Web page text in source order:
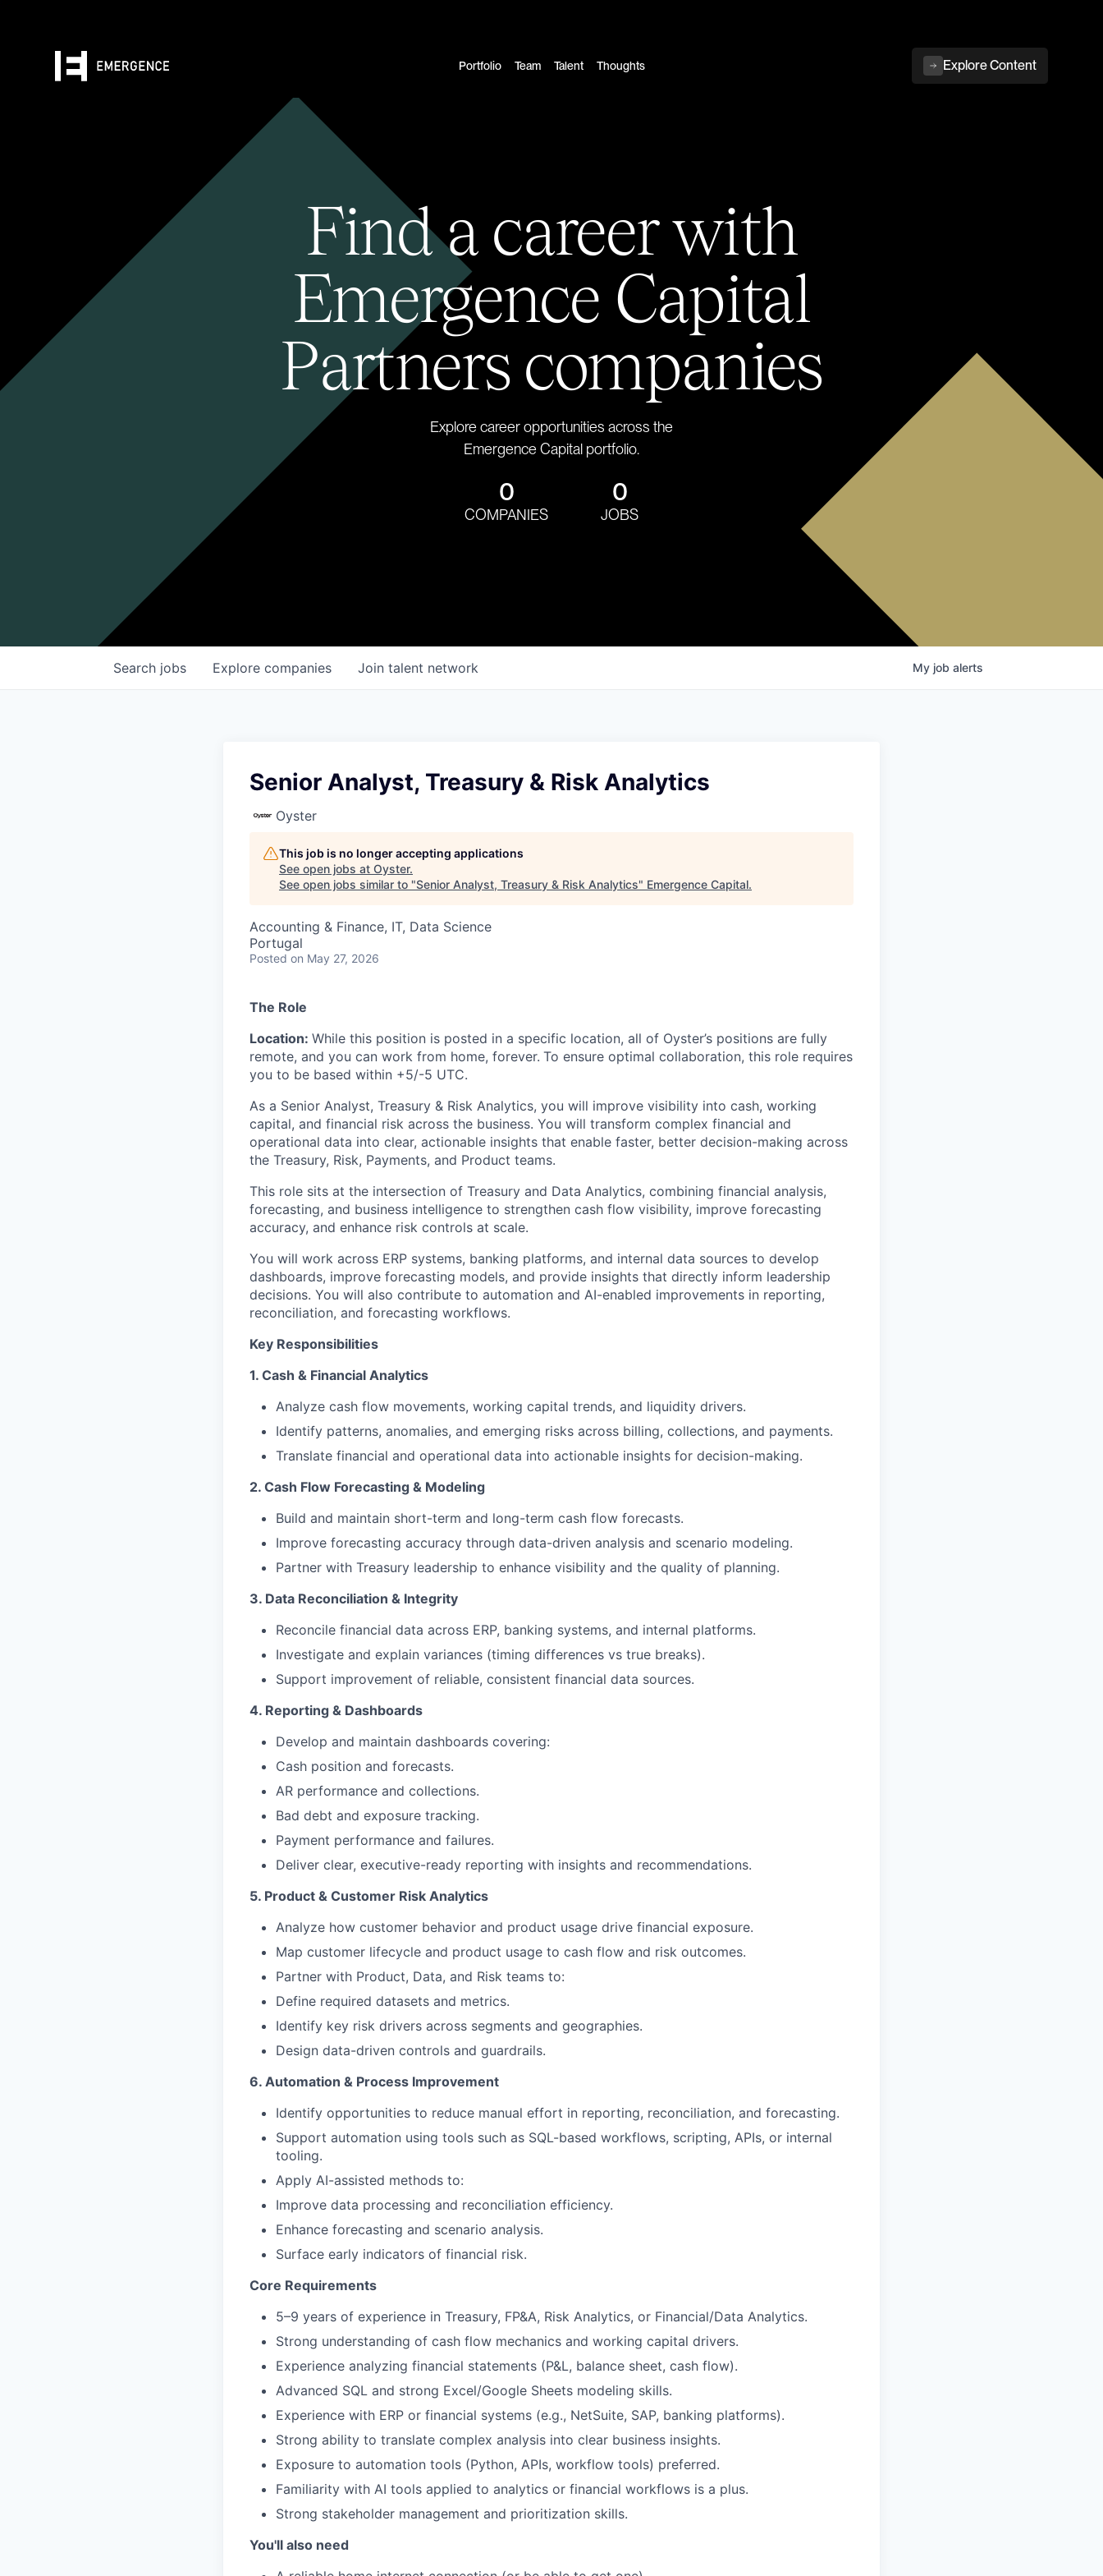
Portfolio Team Talent Thoughts Explore Content
Find a career with
Emergence Capital
Partners companies
Explore career opportunities across the
Emergence Capital portfolio.
0
COMPANIES
0
JOBS
Search jobs Explore companies Join talent network My job alerts
Senior Analyst, Treasury & Risk Analytics
Oyster
This job is no longer accepting applications
See open jobs at Oyster.
See open jobs similar to "Senior Analyst, Treasury & Risk Analytics" Emergence Capital.
Accounting & Finance, IT, Data Science
Portugal
Posted on May 27, 2026
The Role
Location: While this position is posted in a specific location, all of Oyster’s positions are fully
remote, and you can work from home, forever. To ensure optimal collaboration, this role requires
you to be based within +5/-5 UTC.
As a Senior Analyst, Treasury & Risk Analytics, you will improve visibility into cash, working
capital, and financial risk across the business. You will transform complex financial and
operational data into clear, actionable insights that enable faster, better decision-making across
the Treasury, Risk, Payments, and Product teams.
This role sits at the intersection of Treasury and Data Analytics, combining financial analysis,
forecasting, and business intelligence to strengthen cash flow visibility, improve forecasting
accuracy, and enhance risk controls at scale.
You will work across ERP systems, banking platforms, and internal data sources to develop
dashboards, improve forecasting models, and provide insights that directly inform leadership
decisions. You will also contribute to automation and AI-enabled improvements in reporting,
reconciliation, and forecasting workflows.
Key Responsibilities
1. Cash & Financial Analytics
Analyze cash flow movements, working capital trends, and liquidity drivers.
Identify patterns, anomalies, and emerging risks across billing, collections, and payments.
Translate financial and operational data into actionable insights for decision-making.
2. Cash Flow Forecasting & Modeling
Build and maintain short-term and long-term cash flow forecasts.
Improve forecasting accuracy through data-driven analysis and scenario modeling.
Partner with Treasury leadership to enhance visibility and the quality of planning.
3. Data Reconciliation & Integrity
Reconcile financial data across ERP, banking systems, and internal platforms.
Investigate and explain variances (timing differences vs true breaks).
Support improvement of reliable, consistent financial data sources.
4. Reporting & Dashboards
Develop and maintain dashboards covering:
Cash position and forecasts.
AR performance and collections.
Bad debt and exposure tracking.
Payment performance and failures.
Deliver clear, executive-ready reporting with insights and recommendations.
5. Product & Customer Risk Analytics
Analyze how customer behavior and product usage drive financial exposure.
Map customer lifecycle and product usage to cash flow and risk outcomes.
Partner with Product, Data, and Risk teams to:
Define required datasets and metrics.
Identify key risk drivers across segments and geographies.
Design data-driven controls and guardrails.
6. Automation & Process Improvement
Identify opportunities to reduce manual effort in reporting, reconciliation, and forecasting.
Support automation using tools such as SQL-based workflows, scripting, APIs, or internal
tooling.
Apply AI-assisted methods to:
Improve data processing and reconciliation efficiency.
Enhance forecasting and scenario analysis.
Surface early indicators of financial risk.
Core Requirements
5–9 years of experience in Treasury, FP&A, Risk Analytics, or Financial/Data Analytics.
Strong understanding of cash flow mechanics and working capital drivers.
Experience analyzing financial statements (P&L, balance sheet, cash flow).
Advanced SQL and strong Excel/Google Sheets modeling skills.
Experience with ERP or financial systems (e.g., NetSuite, SAP, banking platforms).
Strong ability to translate complex analysis into clear business insights.
Exposure to automation tools (Python, APIs, workflow tools) preferred.
Familiarity with AI tools applied to analytics or financial workflows is a plus.
Strong stakeholder management and prioritization skills.
You'll also need